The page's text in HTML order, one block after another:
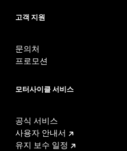
고객 지원
문의처
프로모션
모터사이클 서비스
공식 서비스
사용자 안내서
유지 보수 일정